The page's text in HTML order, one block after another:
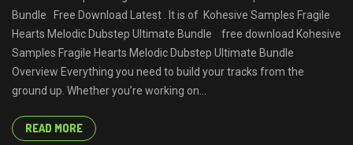
Bundle Free Download Latest . It is of Kohesive Samples Fragile
Hearts Melodic Dubstep Ultimate Bundle free download Kohesive
Samples Fragile Hearts Melodic Dubstep Ultimate Bundle
Overview Everything you need to build your tracks from the
ground up. Whether you’re working on...
READ MORE